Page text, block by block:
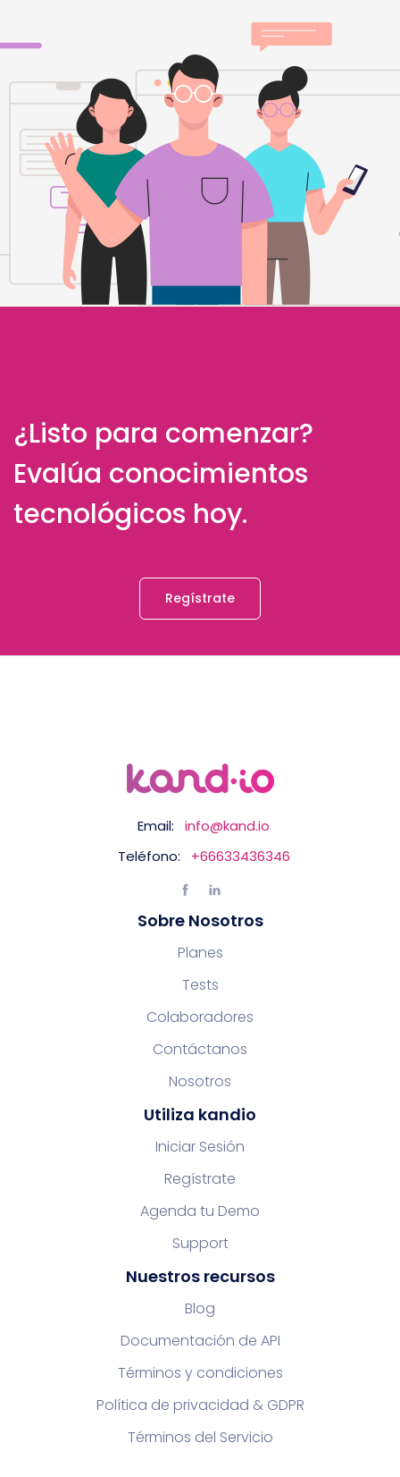
¿Listo para comenzar?
Evalúa conocimientos
tecnológicos hoy.
Regístrate
Email:
info@kand.io
Teléfono:
+66633436346
Sobre Nosotros
Planes
Tests
Colaboradores
Contáctanos
Nosotros
Utiliza kandio
Iniciar Sesión
Regístrate
Agenda tu Demo
Support
Nuestros recursos
Blog
Documentación de API
Términos y condiciones
Política de privacidad & GDPR
Términos del Servicio